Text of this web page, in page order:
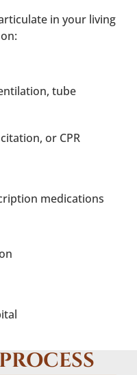
in your living
tube
or CPR
medications